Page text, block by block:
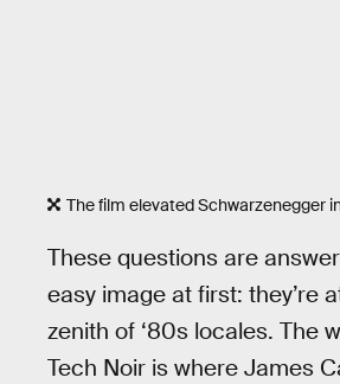
The film elevated Schwarzenegger
These questions are
easy image at first: they’re
zenith of ‘80s locales. The
Tech Noir is where James